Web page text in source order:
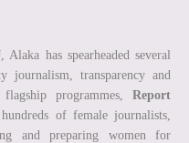
has spearheaded several
journalism, transparency and
programmes, Report
of female journalists,
and preparing women for